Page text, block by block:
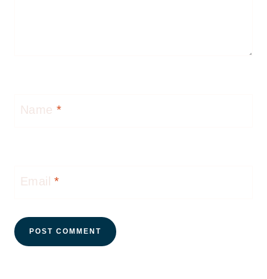
Name *
Email*